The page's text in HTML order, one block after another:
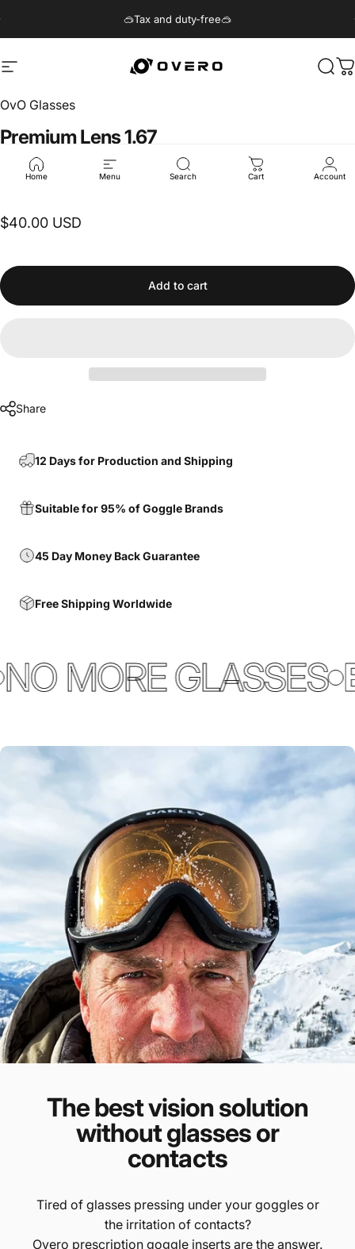
🥽Tax and duty-free🥽
Site navigation Overo Glasses
Home Menu Search Cart Account
OvO Glasses
PremiumLens1.67
$40.00 USD
$40.00 USD
Add to cart
Share
12 Days for Production and Shipping
Suitable for 95% of Goggle Brands
45 Day Money Back Guarantee
Free Shipping Worldwide
MORE GLASSES
The best vision solution
without glasses or
contacts
Tired of glasses pressing under your goggles or
the irritation of contacts?
Overo prescription goggle inserts are the answer.